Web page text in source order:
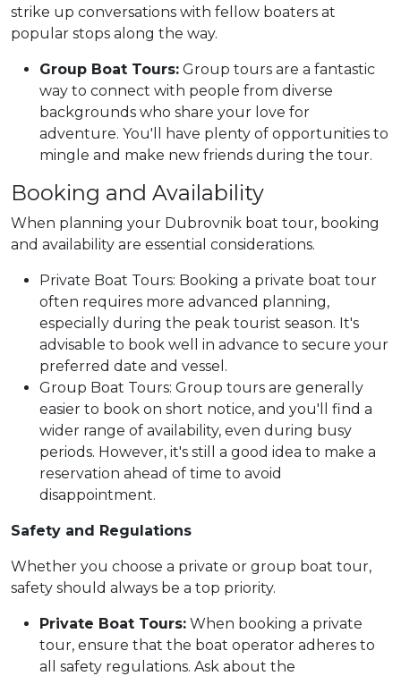
strike up conversations with fellow boaters at
popular stops along the way.
Group Boat Tours: Group tours are a fantastic
way to connect with people from diverse
backgrounds who share your love for
adventure. You'll have plenty of opportunities to
mingle and make new friends during the tour.
Booking and Availability
When planning your Dubrovnik boat tour, booking
and availability are essential considerations.
Private Boat Tours: Booking a private boat tour
often requires more advanced planning,
especially during the peak tourist season. It's
advisable to book well in advance to secure your
preferred date and vessel.
Group Boat Tours: Group tours are generally
easier to book on short notice, and you'll find a
wider range of availability, even during busy
periods. However, it's still a good idea to make a
reservation ahead of time to avoid
disappointment.
Safety and Regulations
Whether you choose a private or group boat tour,
safety should always be a top priority.
Private Boat Tours: When booking a private
tour, ensure that the boat operator adheres to
all safety regulations. Ask about the